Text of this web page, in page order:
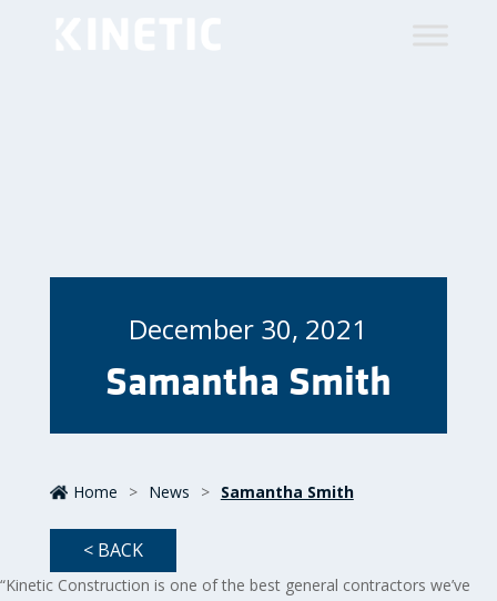
December 30, 2021
Samantha Smith
Home > News > Samantha Smith
< BACK
“Kinetic Construction is one of the best general contractors we’ve